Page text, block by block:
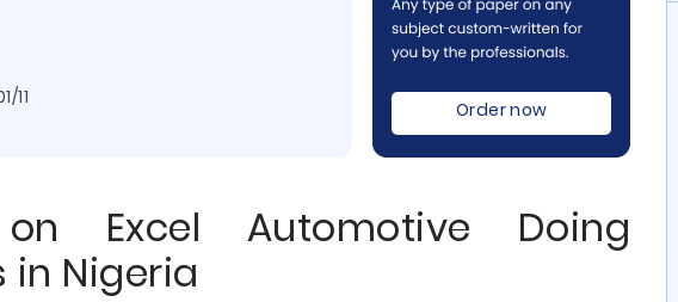
11
Order now
Excel Automotive Doing
in Nigeria